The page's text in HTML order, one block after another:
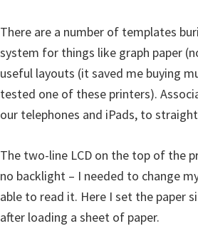
/
I
J
.
S
a
r
t
C
There are a number of templates
system for things like graph paper
useful layouts (it saved me buying
tested one of these printers).
our telephones and iPads, to
The two-line LCD on the top of the
no backlight – I needed to change
able to read it. Here I set the paper
after loading a sheet of paper.